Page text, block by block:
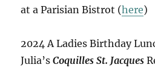
at a Parisian Bistrot (here)
2024 A Ladies Birthday
Julia’sCoquilles St. Jacques